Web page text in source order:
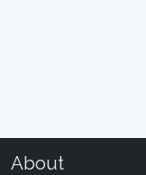
About